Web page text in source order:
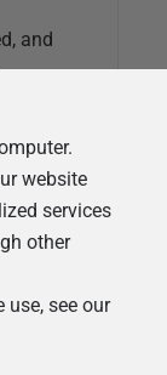
and
website
services
other
see our